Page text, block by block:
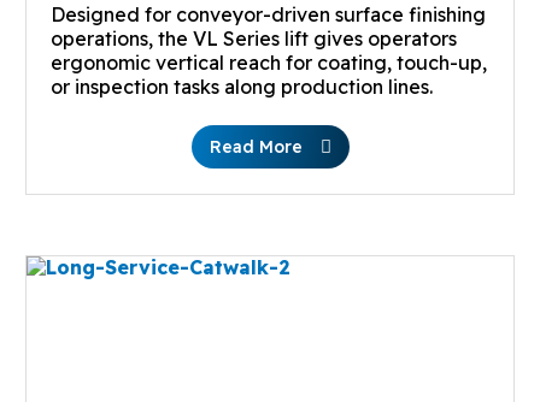
Designed for conveyor-driven surface finishing
operations, the VL Series lift gives operators
ergonomic vertical reach for coating, touch-up,
or inspection tasks along production lines.
Read More